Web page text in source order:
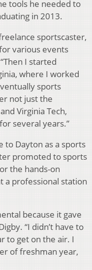
tools he needed to
in 2013.
sportscaster,
various events
I started
where I worked
sports
not just the
Virginia Tech,
several years.”
to Dayton as a sports
promoted to sports
the hands-on
a professional station
because it gave
“I didn’t have to
to get on the air. I
of freshman year,